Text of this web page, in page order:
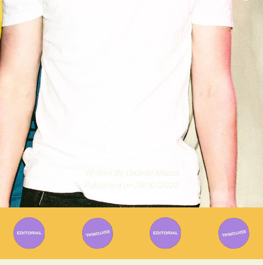
Written ByGabriel Mazza
Published on 29/10/2022